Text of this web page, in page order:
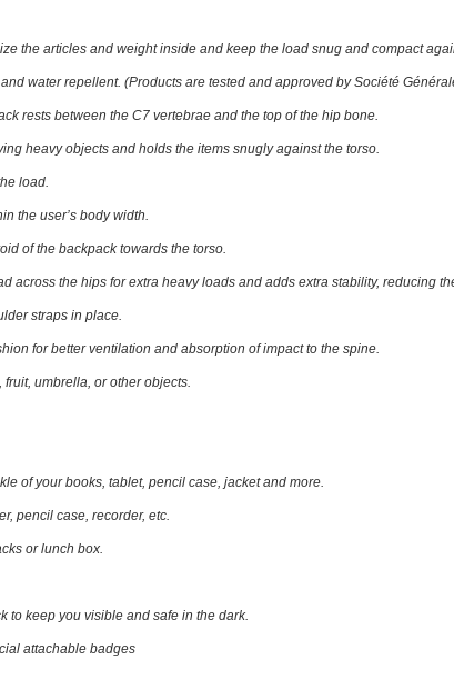
the articles and weight inside and keep the load snug and compact
water repellent. (Products are tested and approved by Société
rests between the C7 vertebrae and the top of the hip bone.
heavy objects and holds the items snugly against the torso.
load.
the user’s body width.
of the backpack towards the torso.
across the hips for extra heavy loads and adds extra stability, reducing
straps in place.
for better ventilation and absorption of impact to the spine.
fruit, umbrella, or other objects.
of your books, tablet, pencil case, jacket and more.
pencil case, recorder, etc.
or lunch box.
to keep you visible and safe in the dark.
attachable badges